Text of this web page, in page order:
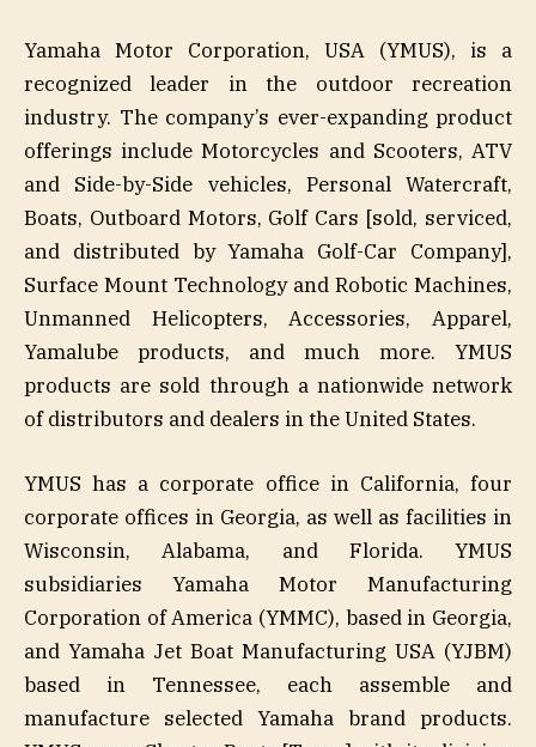
Yamaha Motor Corporation, USA (YMUS), is a
recognized leader in the outdoor recreation
industry. The company’s ever-expanding product
offerings include Motorcycles and Scooters, ATV
and Side-by-Side vehicles, Personal Watercraft,
Boats, Outboard Motors, Golf Cars [sold, serviced,
and distributed by Yamaha Golf-Car Company],
Surface Mount Technology and Robotic Machines,
Unmanned Helicopters, Accessories, Apparel,
Yamalube products, and much more. YMUS
products are sold through a nationwide network
of distributors and dealers in the United States.
YMUS has a corporate office in California, four
corporate offices in Georgia, as well as facilities in
Wisconsin, Alabama, and Florida. YMUS
subsidiaries Yamaha Motor Manufacturing
Corporation of America (YMMC), based in Georgia,
and Yamaha Jet Boat Manufacturing USA (YJBM)
based in Tennessee, each assemble and
manufacture selected Yamaha brand products.